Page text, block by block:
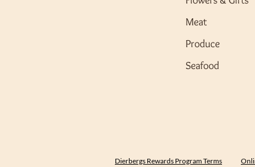
Meat
Produce
Seafood
Dierbergs Rewards Program Terms